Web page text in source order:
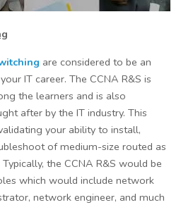
are considered to be an
IT career. The CCNA R&S is
the learners and is also
after by the IT industry. This
your ability to install,
of medium-size routed as
the CCNA R&S would be
which would include network
network engineer, and much